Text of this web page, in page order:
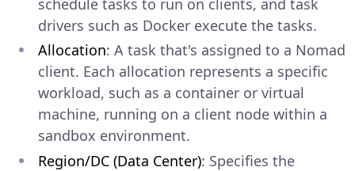
drivers such as Docker execute the tasks.
Allocation: A task that's assigned to a Nomad
client. Each allocation represents a specific
workload, such as a container or virtual
machine, running on a client node within a
sandbox environment.
Region/DC (Data Center): Specifies the